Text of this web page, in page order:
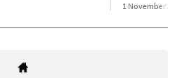
1 November